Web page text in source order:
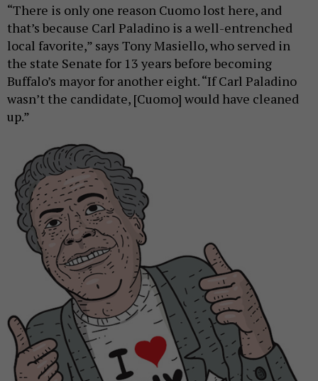
“There is only one reason Cuomo lost here, and
that’s because Carl Paladino is a well-entrenched
local favorite,” says Tony Masiello, who served in
the state Senate for 13 years before becoming
Buffalo’s mayor for another eight. “If Carl Paladino
wasn’t the candidate, [Cuomo] would have cleaned
up.”